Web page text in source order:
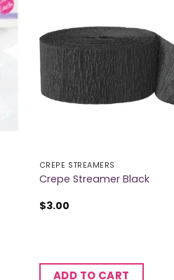
CREPE STREAMERS
Crepe Streamer Black
$3.00
ADD TO CART